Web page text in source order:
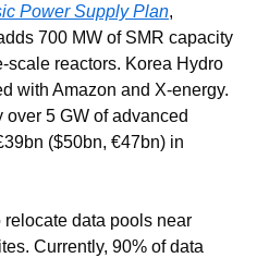
Power Supply Plan,
700 MW of SMR capacity
scale reactors. Korea Hydro
with Amazon and X-energy.
5 GW of advanced
($50bn, €47bn) in
data pools near
Currently, 90% of data